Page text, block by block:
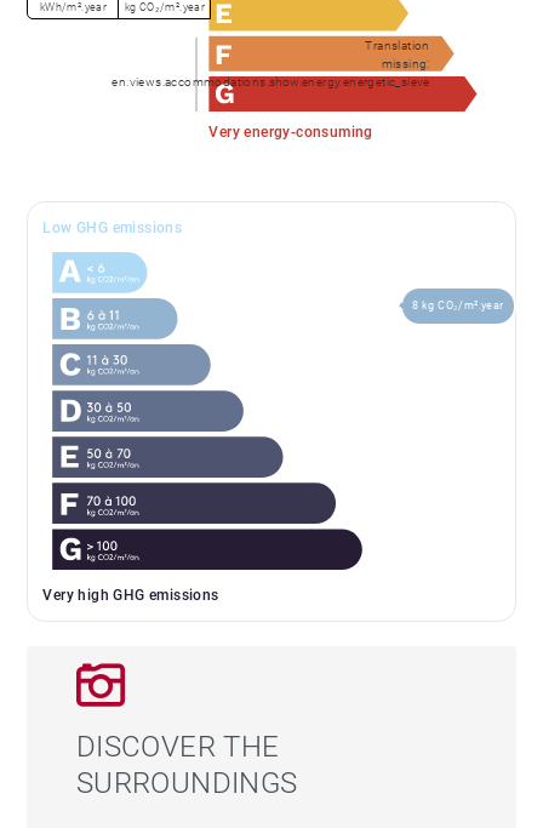
Very energy-consuming
Translation
missing:
en.views.accommodations.show.energy.energetic_sieve
kWh/m².year kg CO₂/m².year
Low GHG emissions
Very high GHG emissions
8 kg CO₂/m².year
DISCOVER THE
SURROUNDINGS